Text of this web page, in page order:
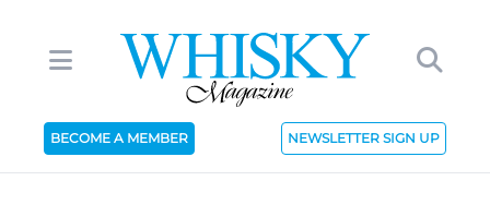
BECOME A MEMBER NEWSLETTER SIGN UP